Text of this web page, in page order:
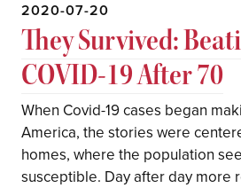
2020-07-20
They Survived:
COVID-19 After 70
When Covid-19 cases began
America, the stories were
homes, where the population
susceptible. Day after day more